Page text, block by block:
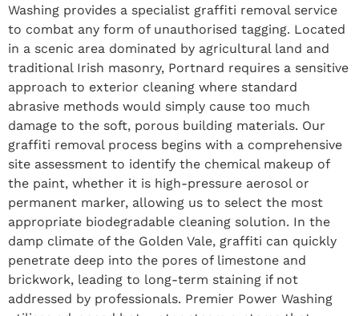
Washing provides a specialist graffiti removal service
to combat any form of unauthorised tagging. Located
in a scenic area dominated by agricultural land and
traditional Irish masonry, Portnard requires a sensitive
approach to exterior cleaning where standard
abrasive methods would simply cause too much
damage to the soft, porous building materials. Our
graffiti removal process begins with a comprehensive
site assessment to identify the chemical makeup of
the paint, whether it is high-pressure aerosol or
permanent marker, allowing us to select the most
appropriate biodegradable cleaning solution. In the
damp climate of the Golden Vale, graffiti can quickly
penetrate deep into the pores of limestone and
brickwork, leading to long-term staining if not
addressed by professionals. Premier Power Washing